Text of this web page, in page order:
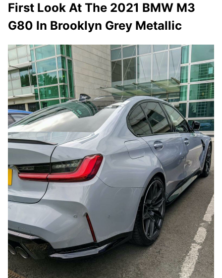
First Look At The 2021 BMW M3
G80 In Brooklyn Grey Metallic